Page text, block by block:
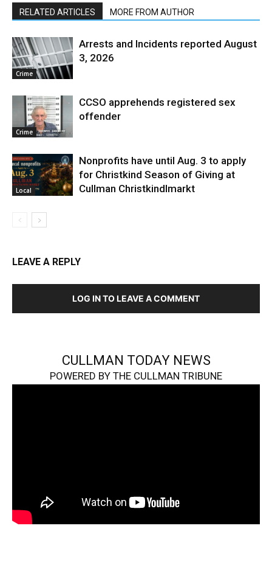
RELATED ARTICLES MORE FROM AUTHOR
Crime
Arrests and Incidents reported August
3, 2026
Crime
CCSO apprehends registered sex
offender
Local
Nonprofits have until Aug. 3 to apply
for Christkind Season of Giving at
Cullman Christkindlmarkt
LEAVE A REPLY
LOG IN TO LEAVE A COMMENT
CULLMAN TODAY NEWS
POWERED BY THE CULLMAN TRIBUNE